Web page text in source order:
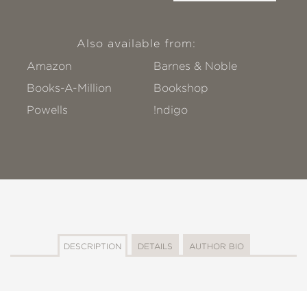
Also available from:
Amazon
Barnes & Noble
Books-A-Million
Bookshop
Powells
!ndigo
DESCRIPTION DETAILS AUTHOR BIO